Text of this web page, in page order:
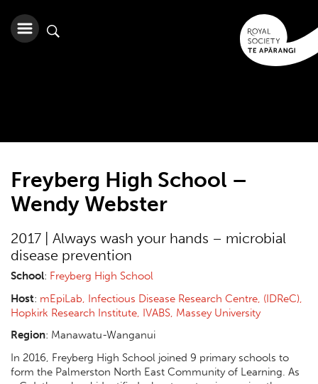
Freyberg High School –
Wendy Webster
2017 | Always wash your hands – microbial
disease prevention
School: Freyberg High School
Host: mEpiLab, Infectious Disease Research Centre, (IDReC),
Hopkirk Research Institute, IVABS, Massey University
Region: Manawatu-Wanganui
In 2016, Freyberg High School joined 9 primary schools to
form the Palmerston North East Community of Learning. As